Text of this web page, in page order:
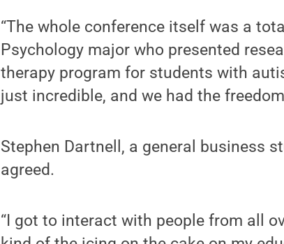
“The whole conference itself was a
Psychology major who presented
therapy program for students with
just incredible, and we had the
Stephen Dartnell, a general business
agreed.
“I got to interact with people from all